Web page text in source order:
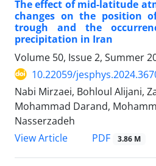
The effect of mid-latitude
changes on the position
trough and the
precipitation in Iran
Volume 50, Issue 2, Summer
10.22059/
Nabi Mirzaei, Bohloul Alijani,
Mohammad Darand,
Nasserzadeh
View Article
PDF 3.86 M